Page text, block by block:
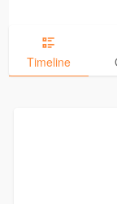
Timeline